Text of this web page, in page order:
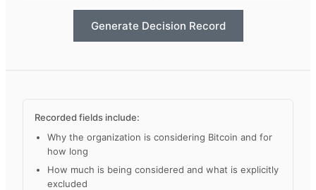
Generate Decision Record
Recorded fields include:
Why the organization is considering Bitcoin and for
how long
How much is being considered and what is explicitly
excluded